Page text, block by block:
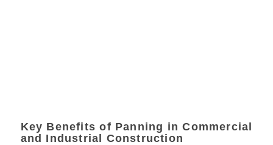
Key Benefits of Panning in Commercial
and Industrial Construction